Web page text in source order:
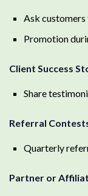
Ask
Promotion
Client Success
Share
Referral
Quarterly
Partner or